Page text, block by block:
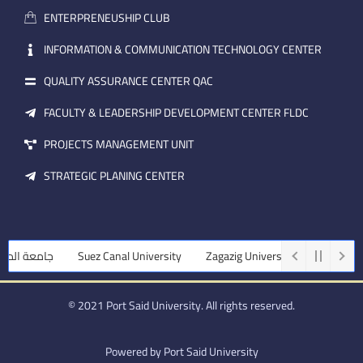
a
i
l
ENTERPRENEUSHIP CLUB
INFORMATION & COMMUNICATION TECHNOLOGY CENTER
QUALITY ASSURANCE CENTER QAC
FACULTY & LEADERSHIP DEVELOPMENT CENTER FLDC
PROJECTS MANAGEMENT UNIT
STRATEGIC PLANING CENTER
Suez Canal University Zagazig University Assiut
© 2021 Port Said University. All rights reserved.
Powered by Port Said University